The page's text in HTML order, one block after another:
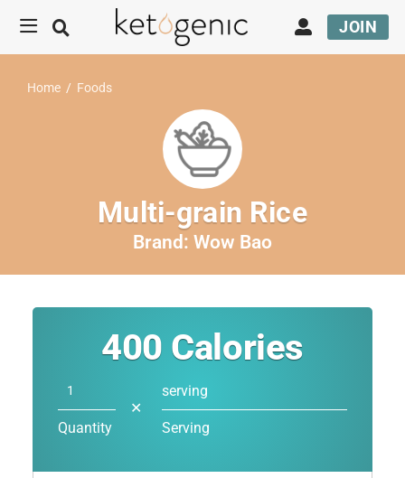
JOIN
Home / Foods
Multi-grain Rice
Brand: Wow Bao
400 Calories
Quantity
✕
serving
Serving